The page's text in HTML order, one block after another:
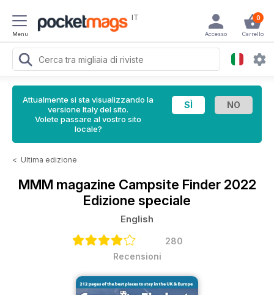
Menu
IT 0
Carrello
Accesso
Attualmente si sta visualizzando la
versione Italy del sito.
Volete passare al vostro sito
locale?
< Ultima edizione
MMM magazine Campsite Finder 2022
Edizione speciale
English
280
Recensioni